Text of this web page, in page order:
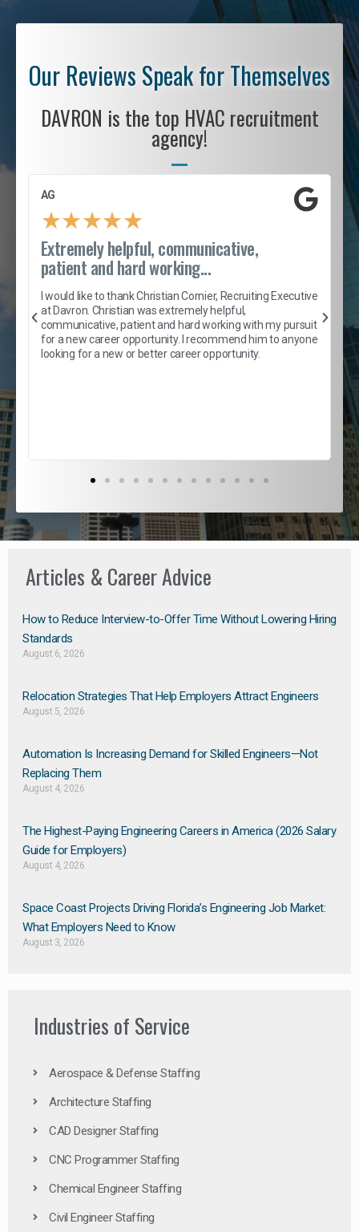
Our Reviews Speak for Themselves
DAVRON is the top HVAC recruitment
agency!
AG
★★★★★
Extremely helpful, communicative,
patient and hard working...
I would like to thank Christian Cornier, Recruiting Executive
at Davron. Christian was extremely helpful,
communicative, patient and hard working with my pursuit
for a new career opportunity. I recommend him to anyone
looking for a new or better career opportunity.
Articles & Career Advice
How to Reduce Interview-to-Offer Time Without Lowering Hiring
Standards
August 6, 2026
Relocation Strategies That Help Employers Attract Engineers
August 5, 2026
Automation Is Increasing Demand for Skilled Engineers—Not
Replacing Them​
August 4, 2026
The Highest-Paying Engineering Careers in America (2026 Salary
Guide for Employers)
August 4, 2026
Space Coast Projects Driving Florida’s Engineering Job Market:
What Employers Need to Know
August 3, 2026
Industries of Service
Aerospace & Defense Staffing
Architecture Staffing
CAD Designer Staffing
CNC Programmer Staffing
Chemical Engineer Staffing
Civil Engineer Staffing